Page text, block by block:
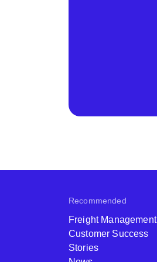
Recommended
Freight Management
Customer Success
Stories